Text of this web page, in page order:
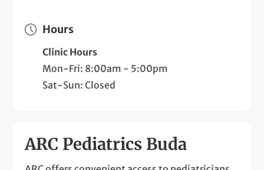
Hours
Clinic Hours
Mon-Fri: 8:00am - 5:00pm
Sat-Sun: Closed
ARC Pediatrics Buda